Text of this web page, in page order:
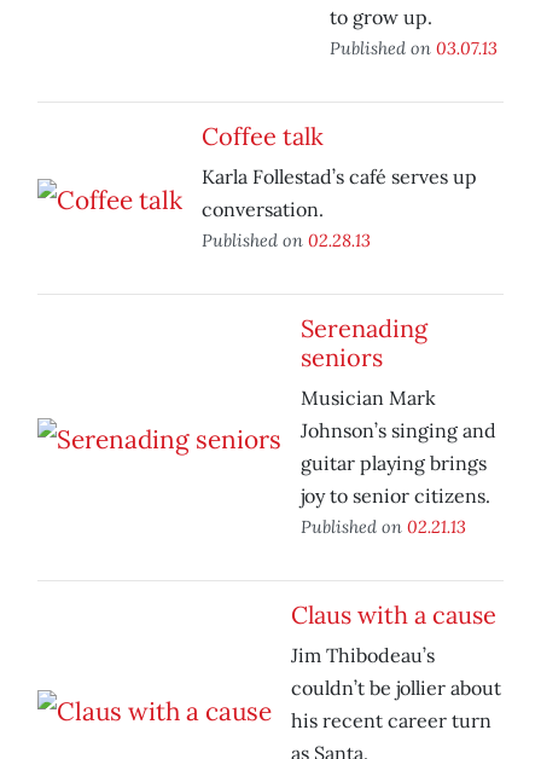
to grow up.
Published on 03.07.13
Coffee talk
Karla Follestad’s café serves up
conversation.
Published on 02.28.13
Serenading
seniors
Musician Mark
Johnson’s singing and
guitar playing brings
joy to senior citizens.
Published on 02.21.13
Claus with a cause
Jim Thibodeau’s
couldn’t be jollier about
his recent career turn
as Santa.